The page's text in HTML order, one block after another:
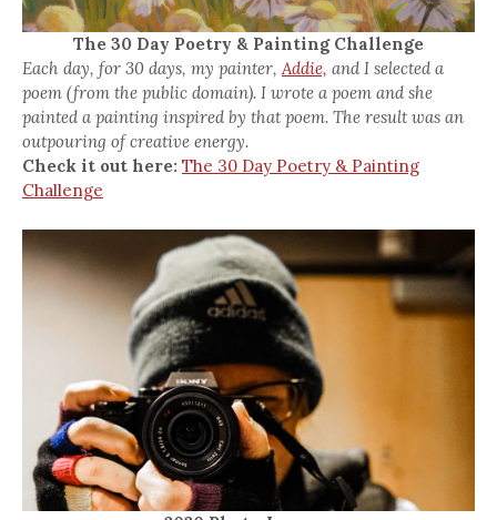
The 30 Day Poetry & Painting Challenge
Each day, for 30 days, my painter,Addie, and I selected a
poem (from the public domain). I wrote a poem and she
painted a painting inspired by that poem. The result was an
outpouring of creative energy.
Check it out here: The 30 Day Poetry & Painting
Challenge